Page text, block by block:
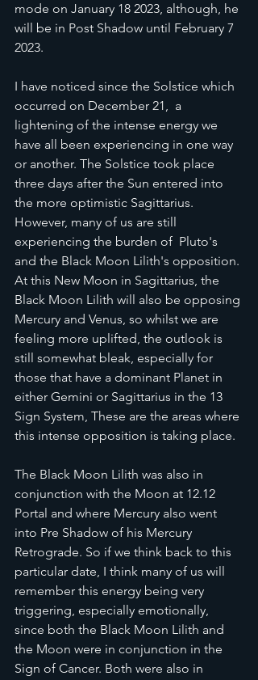
mode on January 18 2023, although, he
will be in Post Shadow until February 7
2023.
I have noticed since the Solstice which
occurred on December 21,  a
lightening of the intense energy we
have all been experiencing in one way
or another. The Solstice took place
three days after the Sun entered into
the more optimistic Sagittarius.
However, many of us are still
experiencing the burden of  Pluto's
and the Black Moon Lilith's opposition.
At this New Moon in Sagittarius, the
Black Moon Lilith will also be opposing
Mercury and Venus, so whilst we are
feeling more uplifted, the outlook is
still somewhat bleak, especially for
those that have a dominant Planet in
either Gemini or Sagittarius in the 13
Sign System, These are the areas where
this intense opposition is taking place.
The Black Moon Lilith was also in
conjunction with the Moon at 12.12
Portal and where Mercury also went
into Pre Shadow of his Mercury
Retrograde. So if we think back to this
particular date, I think many of us will
remember this energy being very
triggering, especially emotionally,
since both the Black Moon Lilith and
the Moon were in conjunction in the
Sign of Cancer. Both were also in